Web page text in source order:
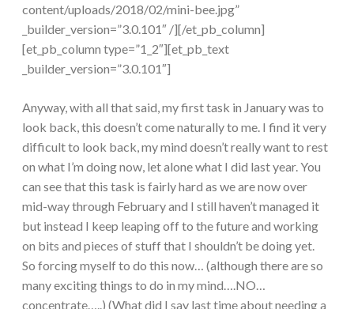
content/uploads/2018/02/mini-bee.jpg”
_builder_version=”3.0.101″ /][/et_pb_column]
[et_pb_column type=”1_2″][et_pb_text
_builder_version=”3.0.101″]
Anyway, with all that said, my first task in January was to
look back, this doesn’t come naturally to me. I find it very
difficult to look back, my mind doesn’t really want to rest
on what I’m doing now, let alone what I did last year. You
can see that this task is fairly hard as we are now over
mid-way through February and I still haven’t managed it
but instead I keep leaping off to the future and working
on bits and pieces of stuff that I shouldn’t be doing yet.
So forcing myself to do this now… (although there are so
many exciting things to do in my mind….NO…
concentrate…..) (What did I say last time about needing a